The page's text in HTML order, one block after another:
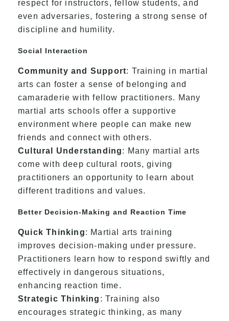
respect for instructors, fellow students, and
even adversaries, fostering a strong sense of
discipline and humility.
Social Interaction
Community and Support: Training in martial
arts can foster a sense of belonging and
camaraderie with fellow practitioners. Many
martial arts schools offer a supportive
environment where people can make new
friends and connect with others.
Cultural Understanding: Many martial arts
come with deep cultural roots, giving
practitioners an opportunity to learn about
different traditions and values.
Better Decision-Making and Reaction Time
Quick Thinking: Martial arts training
improves decision-making under pressure.
Practitioners learn how to respond swiftly and
effectively in dangerous situations,
enhancing reaction time.
Strategic Thinking : Training also
encourages strategic thinking, as many